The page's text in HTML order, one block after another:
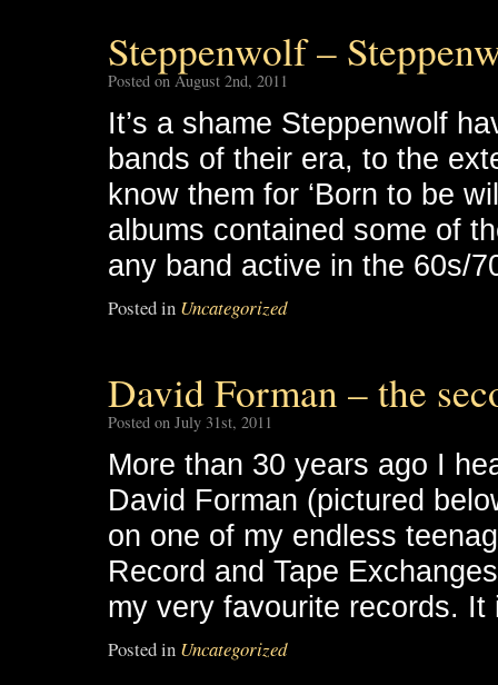
Steppenwolf –
Posted on August 2nd, 2011
It’s a shame Steppenwolf
bands of their era, to the
know them for ‘Born to be
albums contained some of
any band active in the 60s/
Posted in Uncategorized
David Forman – the
Posted on July 31st, 2011
More than 30 years ago I
David Forman (pictured
on one of my endless
Record and Tape
my very favourite records.
Posted in Uncategorized